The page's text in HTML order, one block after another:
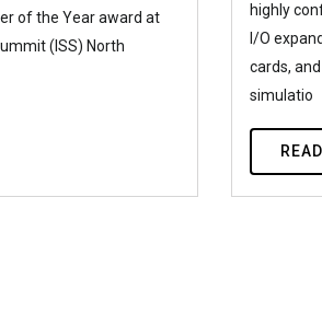
of the Year award at
(ISS) North
highly
I/O
cards,
simulatio